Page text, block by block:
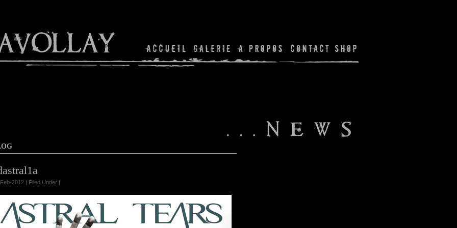
Shop
2012 | Filed Under |